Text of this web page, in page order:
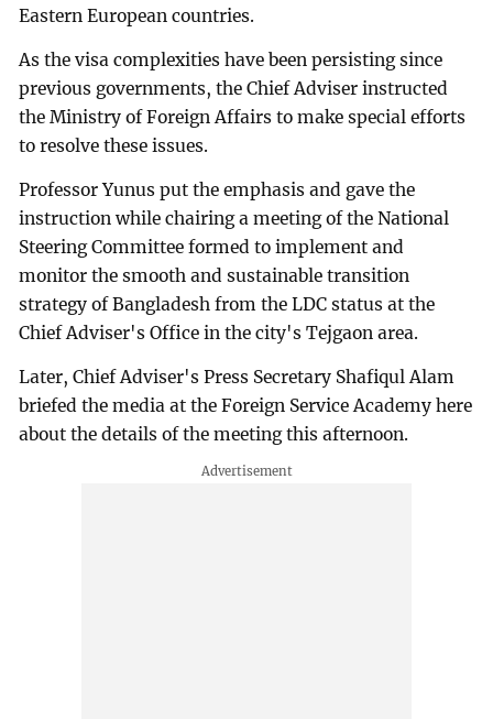
Eastern European countries.
As the visa complexities have been persisting since
previous governments, the Chief Adviser instructed
the Ministry of Foreign Affairs to make special efforts
to resolve these issues.
Professor Yunus put the emphasis and gave the
instruction while chairing a meeting of the National
Steering Committee formed to implement and
monitor the smooth and sustainable transition
strategy of Bangladesh from the LDC status at the
Chief Adviser's Office in the city's Tejgaon area.
Later, Chief Adviser's Press Secretary Shafiqul Alam
briefed the media at the Foreign Service Academy here
about the details of the meeting this afternoon.